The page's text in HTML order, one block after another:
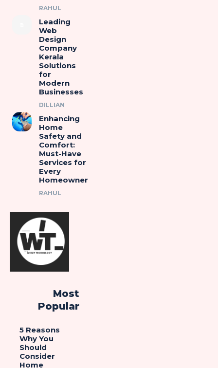
RAHUL
Leading
Web
Design
Company
Kerala
Solutions
for
Modern
Businesses
DILLIAN
Enhancing
Home
Safety and
Comfort:
Must-Have
Services for
Every
Homeowner
RAHUL
Most
Popular
5 Reasons
Why You
Should
Consider
Home